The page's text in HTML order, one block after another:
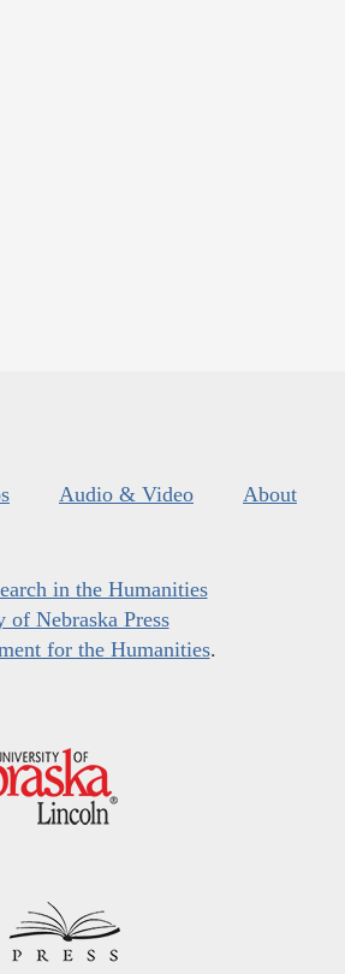
Audio & Video About
in the Humanities
of Nebraska Press
for the Humanities.